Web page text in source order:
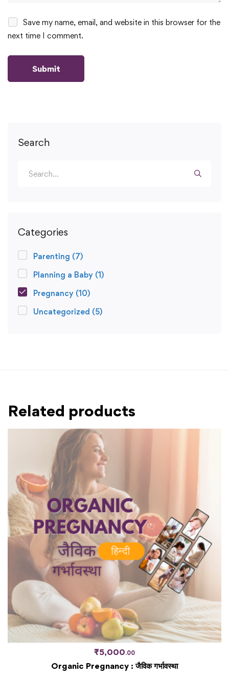
Search
Categories
Parenting (7)
Planning a Baby (1)
Pregnancy (10)
Uncategorized (5)
Save my name, email, and website in this browser for the
next time I comment.
Related products
₹5,000.00
Organic Pregnancy : जैविक गर्भावस्था